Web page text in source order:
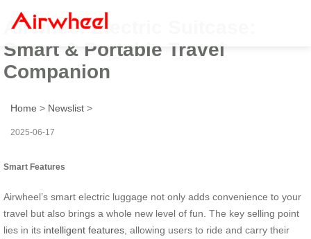
Airwheel Electric Suitcase:
Smart & Portable Travel
Companion
Home > Newslist >
2025-06-17
Smart Features
Airwheel’s smart electric luggage not only adds convenience to your
travel but also brings a whole new level of fun. The key selling point
lies in its intelligent features , allowing users to ride and carry their